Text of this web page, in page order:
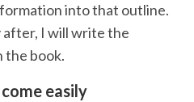
into that outline.
after, I will write the
the book.
easily